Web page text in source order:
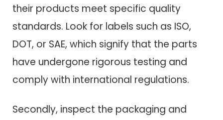
their products meet specific quality
standards. Look for labels such as ISO,
DOT, or SAE, which signify that the parts
have undergone rigorous testing and
comply with international regulations.
Secondly, inspect the packaging and